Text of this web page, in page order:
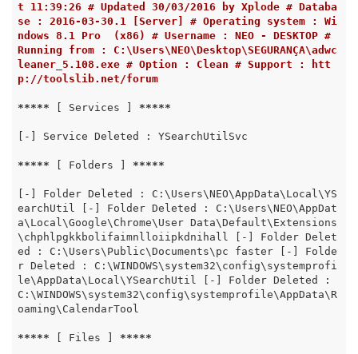
t 11:39:26 # Updated 30/03/2016 by Xplode # Databa
se : 2016-03-30.1 [Server] # Operating system : Wi
ndows 8.1 Pro  (x86) # Username : NEO - DESKTOP #
Running from : C:\Users\NEO\Desktop\SEGURANÇA\adwc
leaner_5.108.exe # Option : Clean # Support : htt
p://toolslib.net/forum
***** [ Services ] *****
[-] Service Deleted : YSearchUtilSvc
***** [ Folders ] *****
[-] Folder Deleted : C:\Users\NEO\AppData\Local\YS
earchUtil [-] Folder Deleted : C:\Users\NEO\AppDat
a\Local\Google\Chrome\User Data\Default\Extensions
\chphlpgkkbolifaimnlloiipkdnihall [-] Folder Delet
ed : C:\Users\Public\Documents\pc faster [-] Folde
r Deleted : C:\WINDOWS\system32\config\systemprofi
le\AppData\Local\YSearchUtil [-] Folder Deleted :
C:\WINDOWS\system32\config\systemprofile\AppData\R
oaming\CalendarTool
***** [ Files ] *****